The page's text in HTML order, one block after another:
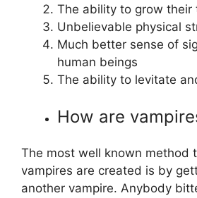
The ability to grow their
Unbelievable physical
Much better sense of
human beings
The ability to levitate
How are
The most well known method
vampires are created is by
another vampire. Anybody